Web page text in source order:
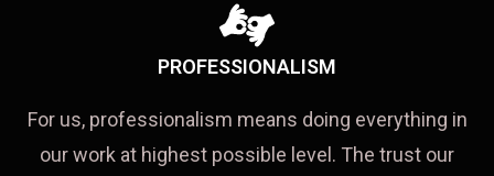
PROFESSIONALISM
For us, professionalism means doing everything in
our work at highest possible level. The trust our